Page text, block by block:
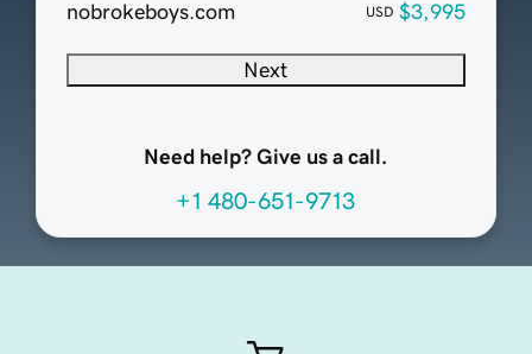
nobrokeboys.com
USD $3,995
Next
Need help? Give us a call.
+1 480-651-9713